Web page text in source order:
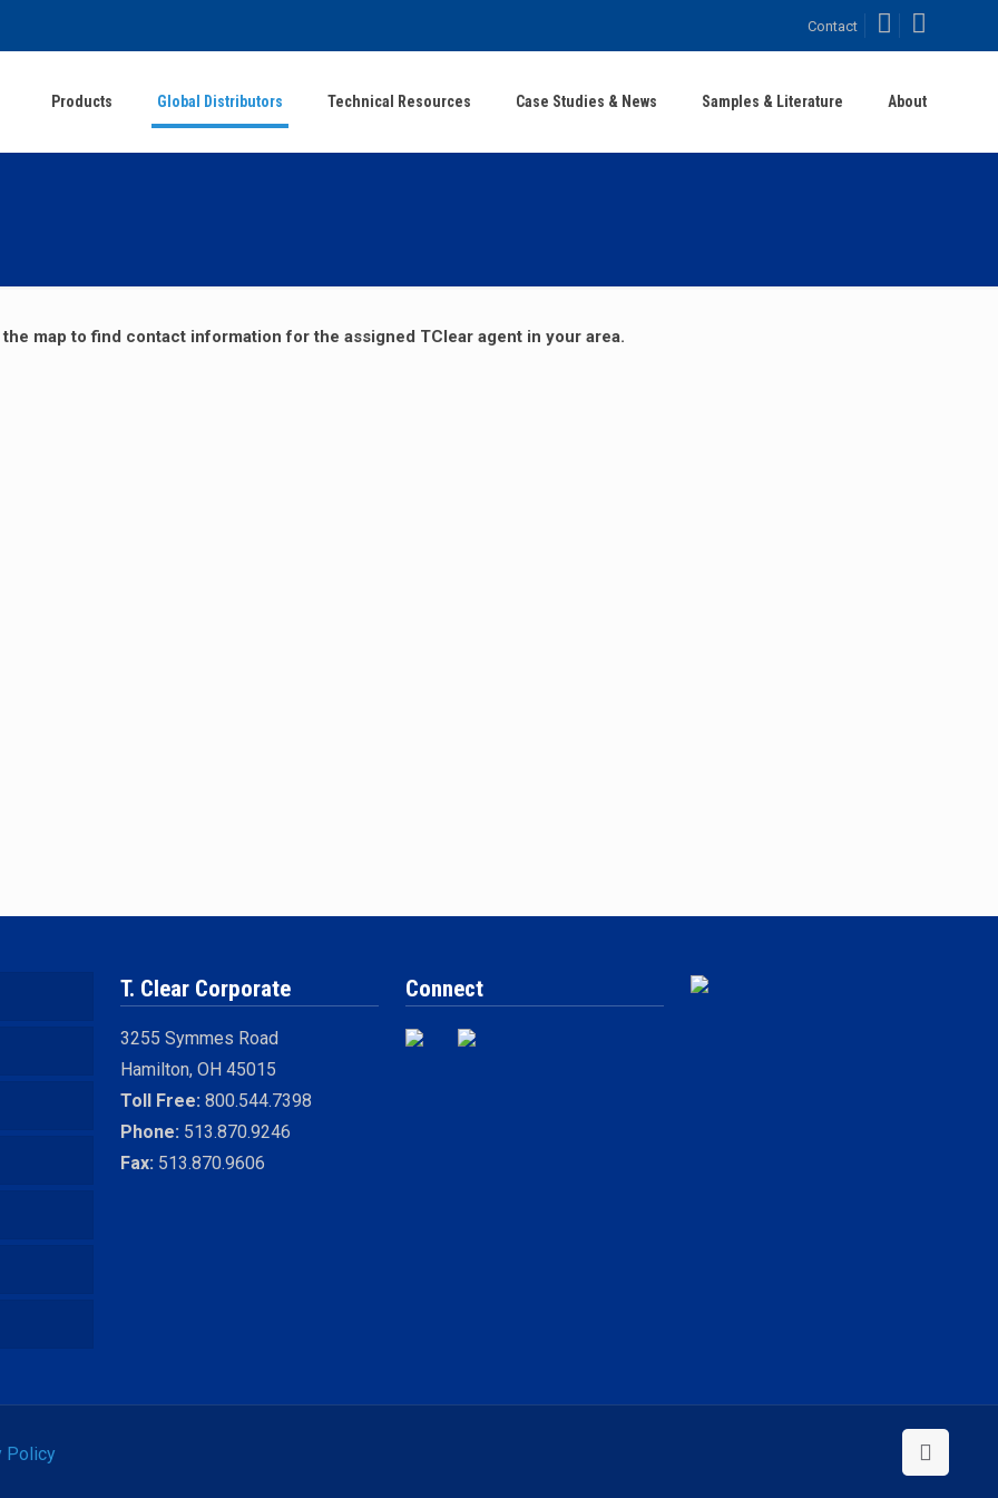
Contact
Products Global Distributors Technical Resources Case Studies & News Samples & Literature About
map to find contact information for the assigned TClear agent in your area.
T. Clear Corporate
3255 Symmes Road
Hamilton, OH 45015
Toll Free: 800.544.7398
Phone: 513.870.9246
Fax: 513.870.9606
Connect
Policy